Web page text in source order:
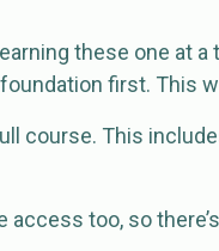
these one at
first. This
course. This
too, so